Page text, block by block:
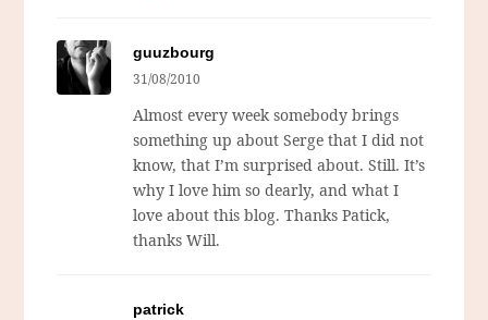
guuzbourg
31/08/2010
Almost every week somebody brings
something up about Serge that I did not
know, that I’m surprised about. Still. It’s
why I love him so dearly, and what I
love about this blog. Thanks Patick,
thanks Will.
patrick